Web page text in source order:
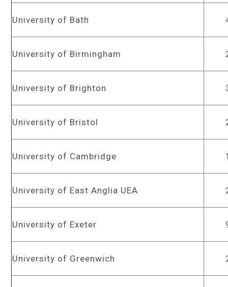
University of Bath
University of Birmingham
University of Brighton
University of Bristol
University of Cambridge
University of East Anglia UEA
University of Exeter
University of Greenwich